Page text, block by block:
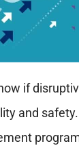
if
and